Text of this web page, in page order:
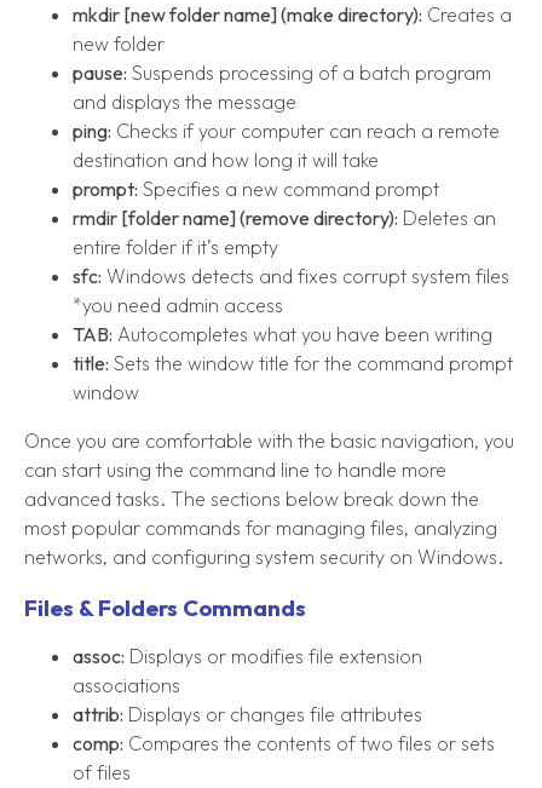
mkdir [new folder name] (make directory): Creates a
new folder
pause: Suspends processing of a batch program
and displays the message
ping: Checks if your computer can reach a remote
destination and how long it will take
prompt: Specifies a new command prompt
rmdir [folder name] (remove directory): Deletes an
entire folder if it’s empty
sfc: Windows detects and fixes corrupt system files
*you need admin access
TAB: Autocompletes what you have been writing
title: Sets the window title for the command prompt
window
Once you are comfortable with the basic navigation, you
can start using the command line to handle more
advanced tasks. The sections below break down the
most popular commands for managing files, analyzing
networks, and configuring system security on Windows.
Files & Folders Commands
assoc: Displays or modifies file extension
associations
attrib: Displays or changes file attributes
comp: Compares the contents of two files or sets
of files